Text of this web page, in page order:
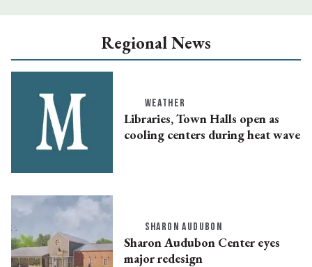
Regional News
WEATHER
Libraries, Town Halls open as
cooling centers during heat wave
SHARON AUDUBON
Sharon Audubon Center eyes
major redesign